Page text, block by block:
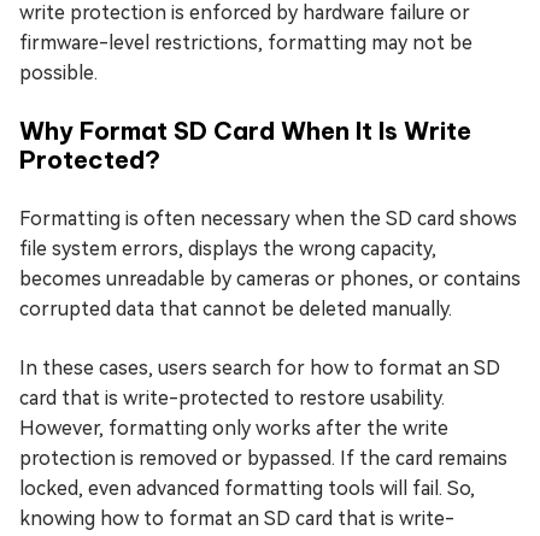
write protection is enforced by hardware failure or
firmware-level restrictions, formatting may not be
possible.
Why Format SD Card When It Is Write
Protected?
Formatting is often necessary when the SD card shows
file system errors, displays the wrong capacity,
becomes unreadable by cameras or phones, or contains
corrupted data that cannot be deleted manually.
In these cases, users search for how to format an SD
card that is write-protected to restore usability.
However, formatting only works after the write
protection is removed or bypassed. If the card remains
locked, even advanced formatting tools will fail. So,
knowing how to format an SD card that is write-